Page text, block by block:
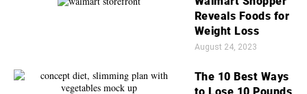
Reveals Foods for
Weight Loss
August 24, 2023
The 10 Best Ways